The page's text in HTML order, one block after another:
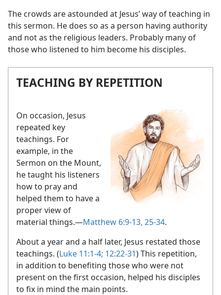
The crowds are astounded at Jesus’ way of teaching in
this sermon. He does so as a person having authority
and not as the religious leaders. Probably many of
those who listened to him become his disciples.
TEACHING BY REPETITION
On occasion, Jesus
repeated key
teachings. For
example, in the
Sermon on the Mount,
he taught his listeners
how to pray and
helped them to have a
proper view of
material things.​—Matthew 6:9-13, 25-34.
About a year and a half later, Jesus restated those
teachings. (Luke 11:1-4; 12:22-31) This repetition,
in addition to benefiting those who were not
present on the first occasion, helped his disciples
to fix in mind the main points.